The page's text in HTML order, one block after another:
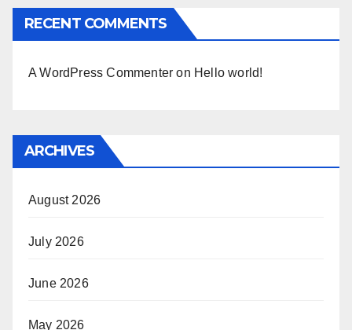
RECENT COMMENTS
A WordPress Commenter on Hello world!
ARCHIVES
August 2026
July 2026
June 2026
May 2026